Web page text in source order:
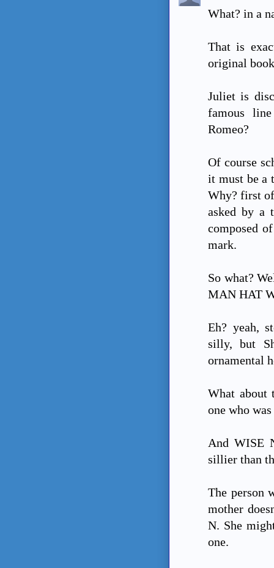
What? in a
That is
original
Juliet is
famous
Romeo?
Of course
it must be a
Why? first
asked by a
composed
mark.
So what?
MAN HAT
Eh? yeah,
silly, but
ornamental
What about
one who
And WISE
sillier than
The person
mother
N. She
one.